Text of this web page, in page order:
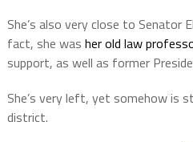
She’s also very close to Senator
fact, she was her old law
support, as well as former
She’s very left, yet somehow is
district.